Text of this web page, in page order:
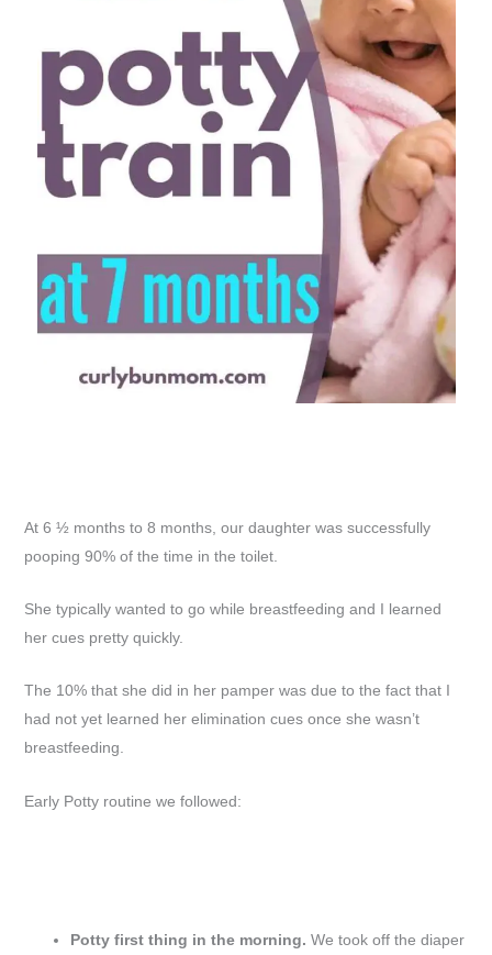
At 6 ½ months to 8 months, our daughter was successfully
pooping 90% of the time in the toilet.
She typically wanted to go while breastfeeding and I learned
her cues pretty quickly.
The 10% that she did in her pamper was due to the fact that I
had not yet learned her elimination cues once she wasn’t
breastfeeding.
Early Potty routine we followed:
Potty first thing in the morning. We took off the diaper